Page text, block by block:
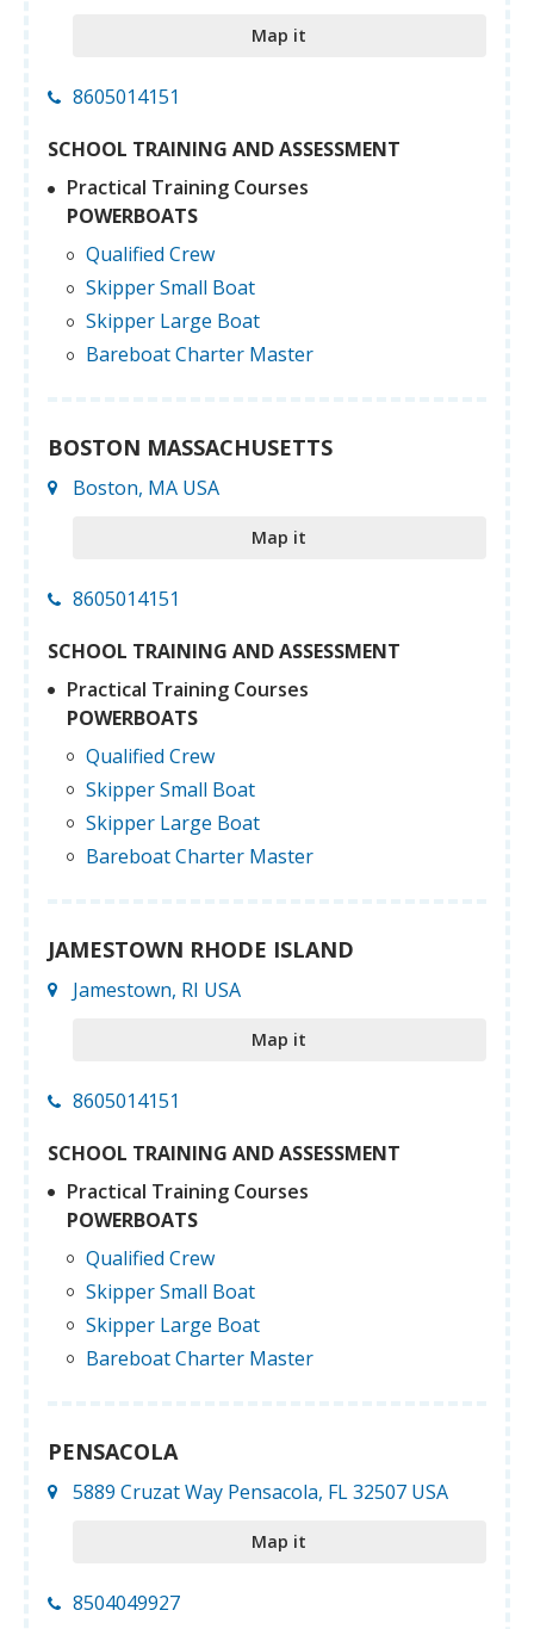
Map it
8605014151
SCHOOL TRAINING AND ASSESSMENT
Practical Training Courses
POWERBOATS
Qualified Crew
Skipper Small Boat
Skipper Large Boat
Bareboat Charter Master
BOSTON MASSACHUSETTS
Boston, MA USA
Map it
8605014151
SCHOOL TRAINING AND ASSESSMENT
Practical Training Courses
POWERBOATS
Qualified Crew
Skipper Small Boat
Skipper Large Boat
Bareboat Charter Master
JAMESTOWN RHODE ISLAND
Jamestown, RI USA
Map it
8605014151
SCHOOL TRAINING AND ASSESSMENT
Practical Training Courses
POWERBOATS
Qualified Crew
Skipper Small Boat
Skipper Large Boat
Bareboat Charter Master
PENSACOLA
5889 Cruzat Way Pensacola, FL 32507 USA
Map it
8504049927